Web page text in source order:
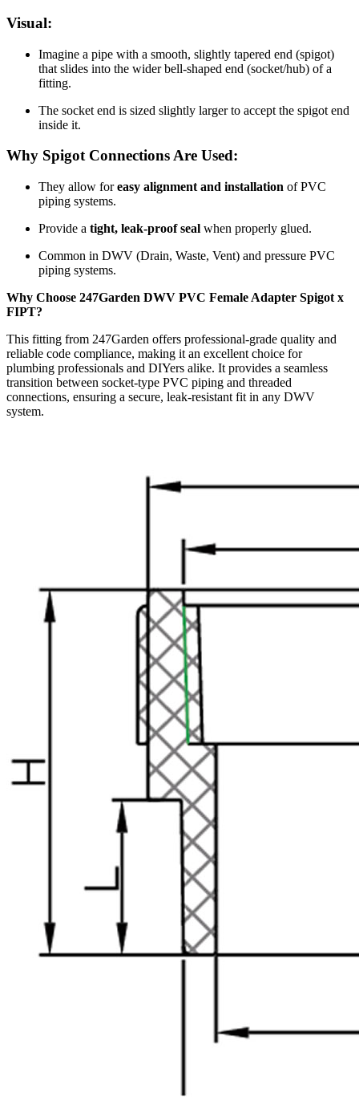
Visual:
Imagine a pipe with a smooth, slightly tapered end (spigot)
that slides into the wider bell-shaped end (socket/hub) of a
fitting.
The socket end is sized slightly larger to accept the spigot end
inside it.
Why Spigot Connections Are Used:
They allow foreasy alignment and installation of PVC
piping systems.
Provide a tight, leak-proof seal when properly glued.
Common in DWV (Drain, Waste, Vent) and pressure PVC
piping systems.
Why Choose 247Garden DWV PVC Female Adapter Spigot x
FIPT?
This fitting from 247Garden offers professional-grade quality and
reliable code compliance, making it an excellent choice for
plumbing professionals and DIYers alike. It provides a seamless
transition between socket-type PVC piping and threaded
connections, ensuring a secure, leak-resistant fit in any DWV
system.